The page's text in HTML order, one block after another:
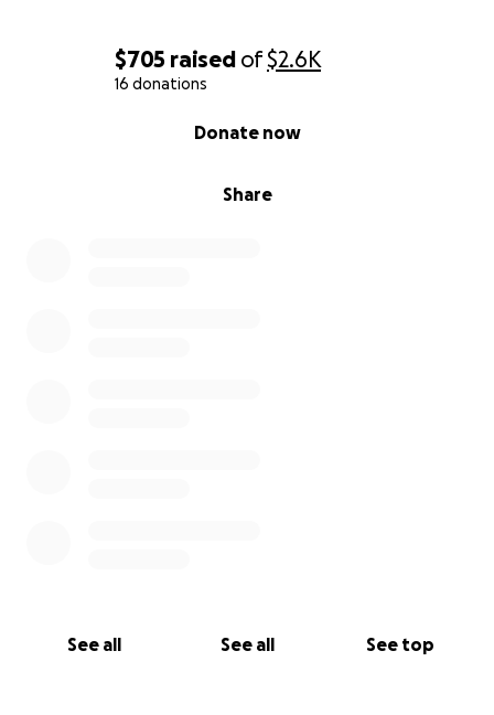
$705 raised of$2.6K
16 donations
Share
Donate now
See all See all See top